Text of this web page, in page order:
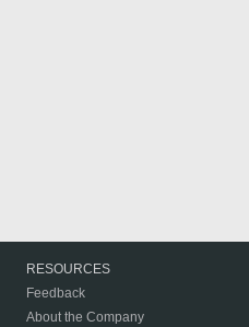
RESOURCES
Feedback
About the Company